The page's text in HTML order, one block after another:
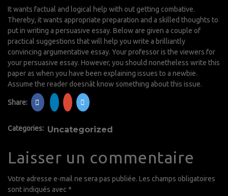
It wants factual and logical help with out getting combative.
Thereby, it wants appropriate preparation and a skilled thoughts to
put in writing a persuasive essay. Below are given a couple of
practical suggestions that will help you write a brilliantly
convincing argumentative essay. Your professor is the viewers for
your persuasive essay. However, you should nonetheless write this
paper as when you have been explaining issues to a newbie.
Assume the reader doesnât know something about this issue.
Share:
Categories: Uncategorized
Laisser un commentaire
Votre adresse e-mail ne sera pas publiée. Les champs obligatoires
sont indiqués avec *